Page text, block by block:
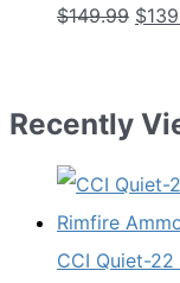
$149.99 $
Recently
CCI Quiet-